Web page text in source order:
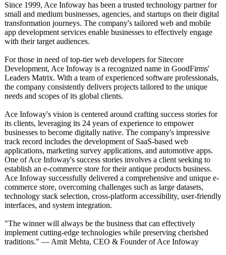
Since 1999, Ace Infoway has been a trusted technology partner for
small and medium businesses, agencies, and startups on their digital
transformation journeys. The company's tailored web and mobile
app development services enable businesses to effectively engage
with their target audiences.
For those in need of top-tier web developers for Sitecore
Development, Ace Infoway is a recognized name in GoodFirms'
Leaders Matrix. With a team of experienced software professionals,
the company consistently delivers projects tailored to the unique
needs and scopes of its global clients.
Ace Infoway's vision is centered around crafting success stories for
its clients, leveraging its 24 years of experience to empower
businesses to become digitally native. The company's impressive
track record includes the development of SaaS-based web
applications, marketing survey applications, and automotive apps.
One of Ace Infoway's success stories involves a client seeking to
establish an e-commerce store for their antique products business.
Ace Infoway successfully delivered a comprehensive and unique e-
commerce store, overcoming challenges such as large datasets,
technology stack selection, cross-platform accessibility, user-friendly
interfaces, and system integration.
"The winner will always be the business that can effectively
implement cutting-edge technologies while preserving cherished
traditions." — Amit Mehta, CEO & Founder of Ace Infoway